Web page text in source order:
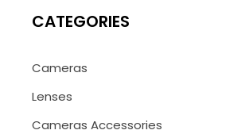
CATEGORIES
Cameras
Lenses
Cameras Accessories